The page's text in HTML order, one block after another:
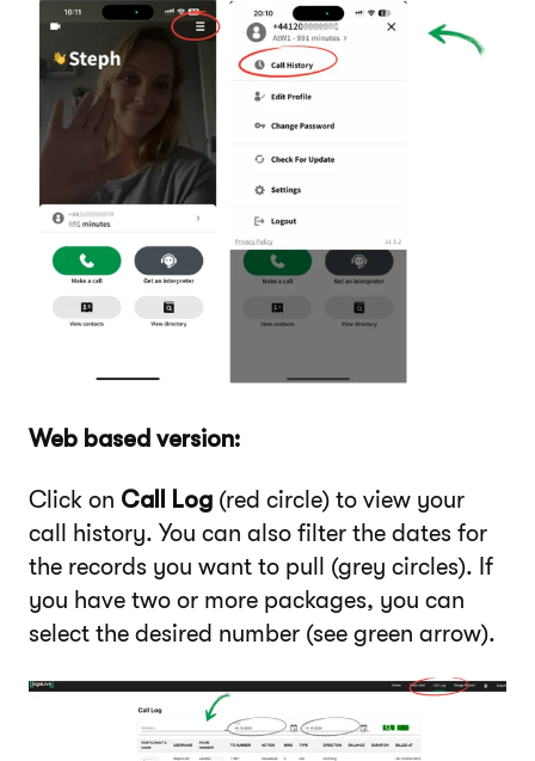
Web based version:
Click on Call Log (red circle) to view your
call history. You can also filter the dates for
the records you want to pull (grey circles). If
you have two or more packages, you can
select the desired number (see green arrow).